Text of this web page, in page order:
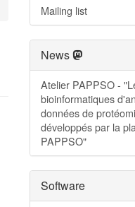
Mailing list
News
Atelier PAPPSO -
bioinformatiques
données de
développés par la
PAPPSO"
Software